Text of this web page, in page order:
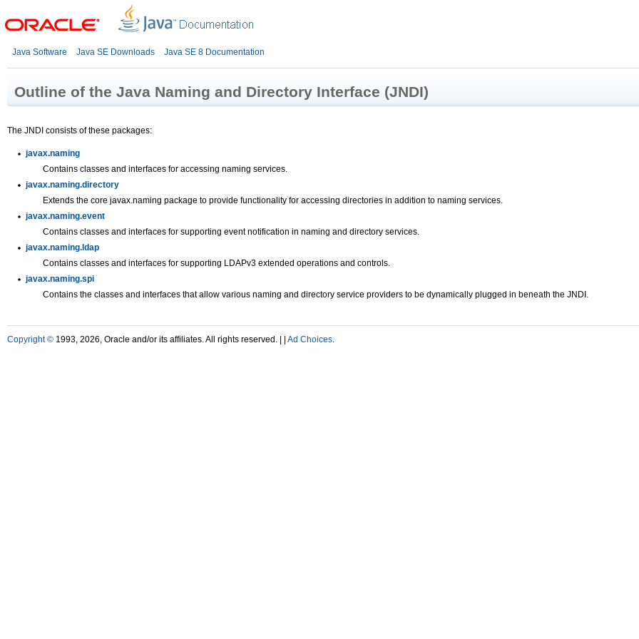
Java Software Java SE Downloads Java SE 8 Documentation
Outline of the Java Naming and Directory Interface (JNDI)
The JNDI consists of these packages:
javax.naming
Contains classes and interfaces for accessing naming services.
javax.naming.directory
Extends the core javax.naming package to provide functionality for accessing directories in addition to naming services.
javax.naming.event
Contains classes and interfaces for supporting event notification in naming and directory services.
javax.naming.ldap
Contains classes and interfaces for supporting LDAPv3 extended operations and controls.
javax.naming.spi
Contains the classes and interfaces that allow various naming and directory service providers to be dynamically plugged in beneath the JNDI.
Copyright © 1993, 2026, Oracle and/or its affiliates. All rights reserved. | Ad Choices.